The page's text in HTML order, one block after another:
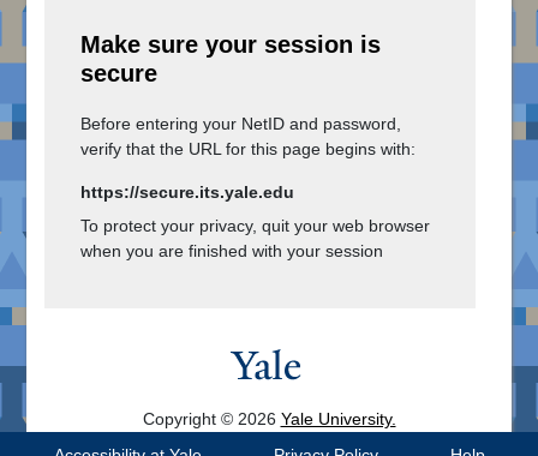
Make sure your session is
secure
Before entering your NetID and password,
verify that the URL for this page begins with:
https://secure.its.yale.edu
To protect your privacy, quit your web browser
when you are finished with your session
Copyright © 2026 Yale University.
All Rights Reserved.